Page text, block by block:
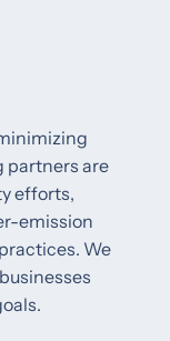
partners are
efforts,
emission
We